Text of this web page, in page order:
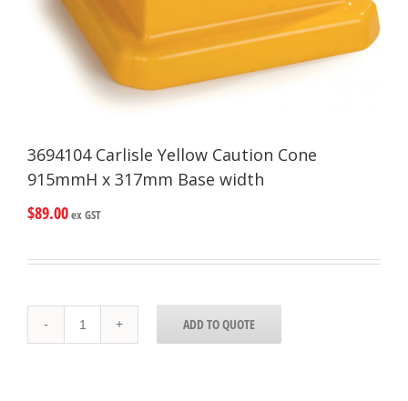
3694104 Carlisle Yellow Caution Cone
915mmH x 317mm Base width
$89.00ex GST
Carlisle
Yellow
ADD TO QUOTE